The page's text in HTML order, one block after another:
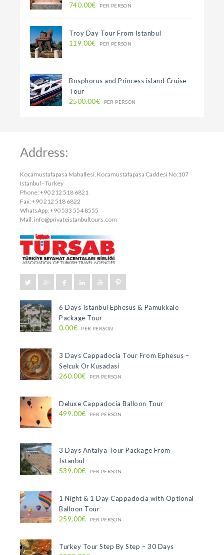
740.00€ PER PERSON
Troy Day Tour From Istanbul
119.00€ PER PERSON
Bosphorus and Princess island Cruise
Tour
2500.00€ PER PERSON
Address:
Kocamustafapasa Mahallesi, Kocamustafapasa Caddesi No:107
Istanbul - Turkey
Phone: +90 212 518 6821
Fax: +90 212 518 6822
WhatsApp: +90 533 554 8555
Mail: info@privateistanbultours.com
6 Days Istanbul Ephesus & Pamukkale
Package Tour
0.00€ PER PERSON
3 Days Cappadocia Tour From Ephesus –
Selcuk Or Kusadasi
260.00€ PER PERSON
Deluxe Cappadocia Balloon Tour
499.00€ PER PERSON
3 Days Antalya Tour Package From
Istanbul
539.00€ PER PERSON
1 Night & 1 Day Cappadocia with Optional
Balloon Tour
259.00€ PER PERSON
Turkey Tour Step By Step – 30 Days